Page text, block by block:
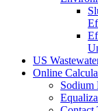
US
Online
Sodium